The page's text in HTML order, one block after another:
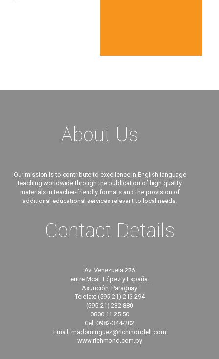
About Us
Our mission is to contribute to excellence in English language
teaching worldwide through the publication of high quality
materials in teacher-friendly formats and the provision of
additional educational services relevant to local needs.
Contact Details
Av. Venezuela 276
entre Mcal. López y España.
Asunción, Paraguay
Telefax: (595-21) 213 294
(595-21) 232 880
0800 11 25 50
Cel. 0982-344-202
Email. madominguez@richmondelt.com
www.richmond.com.py